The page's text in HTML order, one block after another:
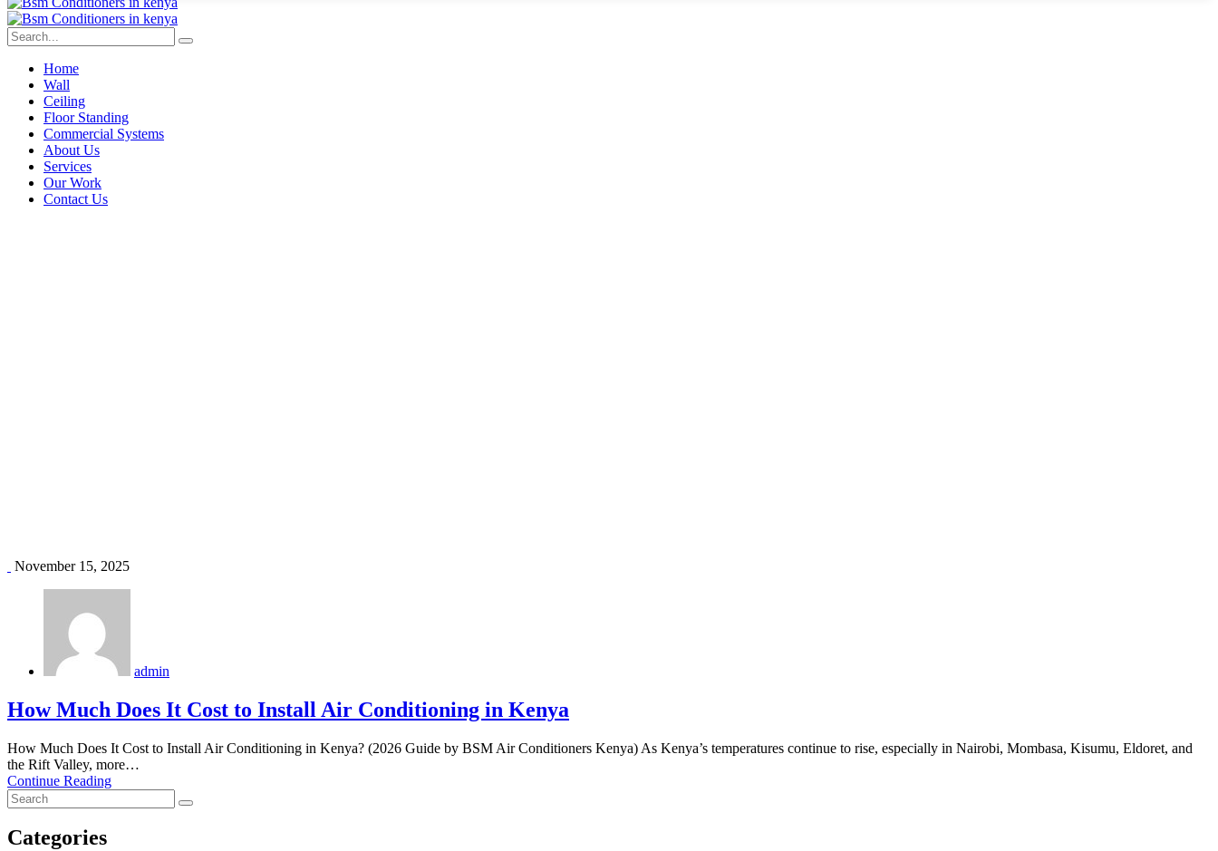
Home
Wall
Ceiling
Floor Standing
Commercial Systems
About Us
Services
Our Work
Contact Us
November 15, 2025
admin
How Much Does It Cost to Install Air Conditioning in Kenya
How Much Does It Cost to Install Air Conditioning in Kenya? (2026 Guide by BSM Air Conditioners Kenya) As Kenya’s temperatures continue to rise, especially in Nairobi, Mombasa, Kisumu, Eldoret, and
the Rift Valley, more…
Continue Reading
Categories